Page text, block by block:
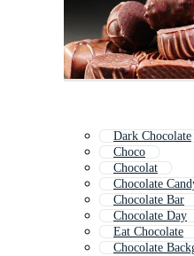
Dark Chocolate
Choco
Chocolat
Chocolate
Chocolate Bar
Chocolate Day
Eat Chocolate
Chocolate